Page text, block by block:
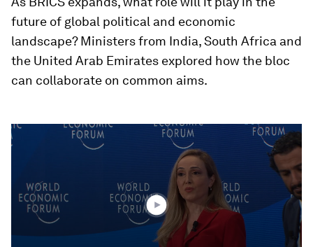
future of global political and economic
landscape? Ministers from India, South Africa and
the United Arab Emirates explored how the bloc
can collaborate on common aims.
0
seconds
seconds